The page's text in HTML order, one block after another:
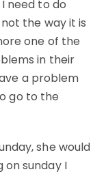
need to do
the way it is
one of the
in their
a problem
go to the
she would
sunday I